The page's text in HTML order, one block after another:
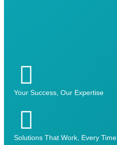
Your Success, Our Expertise
Solutions That Work, Every Time